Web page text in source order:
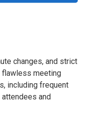
changes, and strict
flawless meeting
including frequent
and